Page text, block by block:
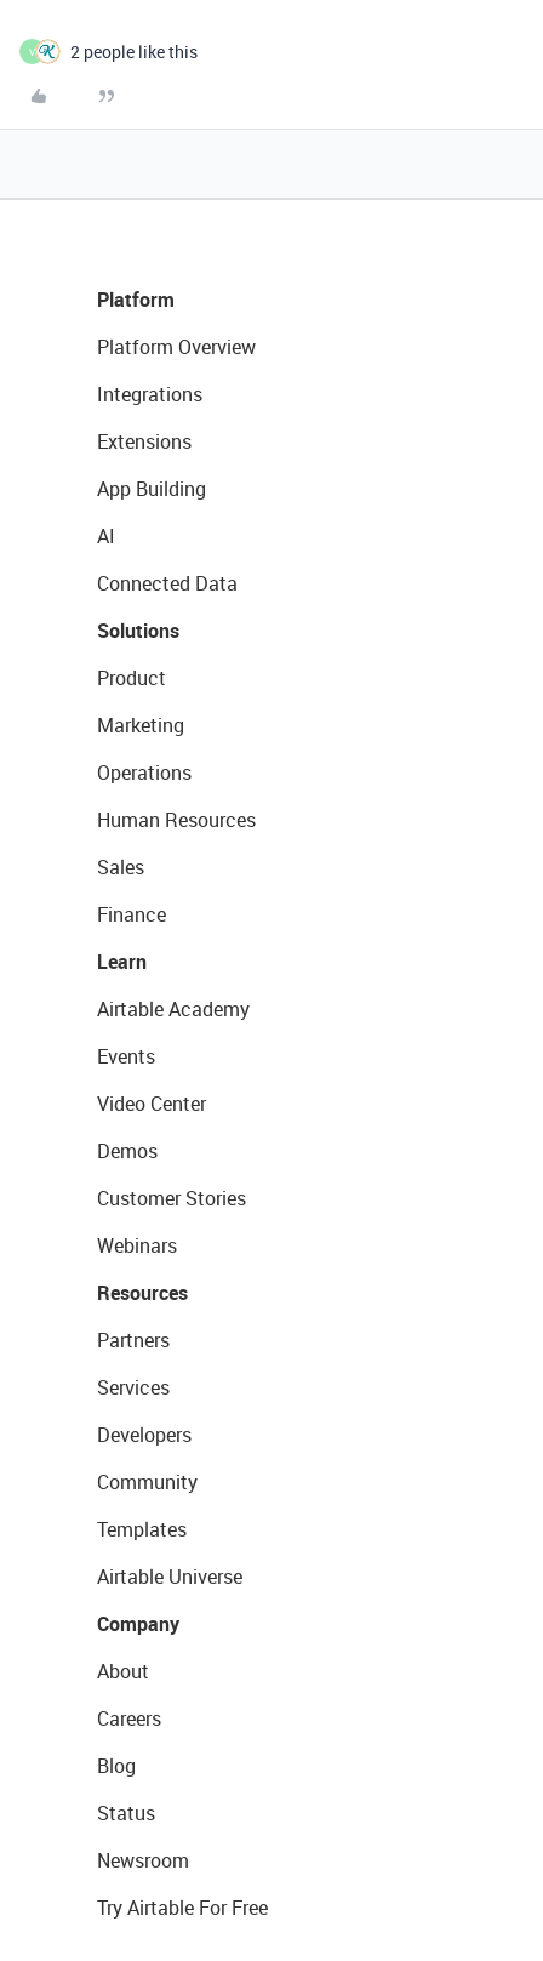
V 2 people like this
Platform
Platform Overview
Integrations
Extensions
App Building
AI
Connected Data
Solutions
Product
Marketing
Operations
Human Resources
Sales
Finance
Learn
Airtable Academy
Events
Video Center
Demos
Customer Stories
Webinars
Resources
Partners
Services
Developers
Community
Templates
Airtable Universe
Company
About
Careers
Blog
Status
Newsroom
Try Airtable For Free